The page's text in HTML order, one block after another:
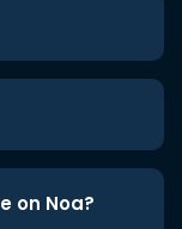
on Noa?